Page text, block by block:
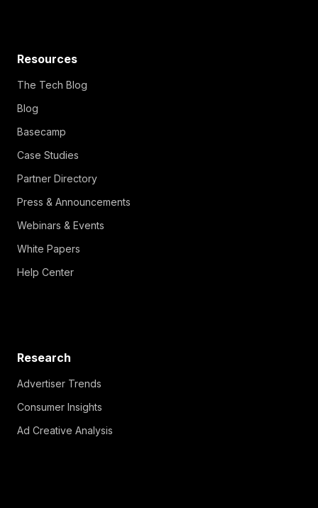
Resources
The Tech Blog
Blog
Basecamp
Case Studies
Partner Directory
Press & Announcements
Webinars & Events
White Papers
Help Center
Research
Advertiser Trends
Consumer Insights
Ad Creative Analysis